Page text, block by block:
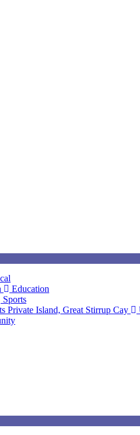
Education
Sports
Private Island, Great Stirrup Cay